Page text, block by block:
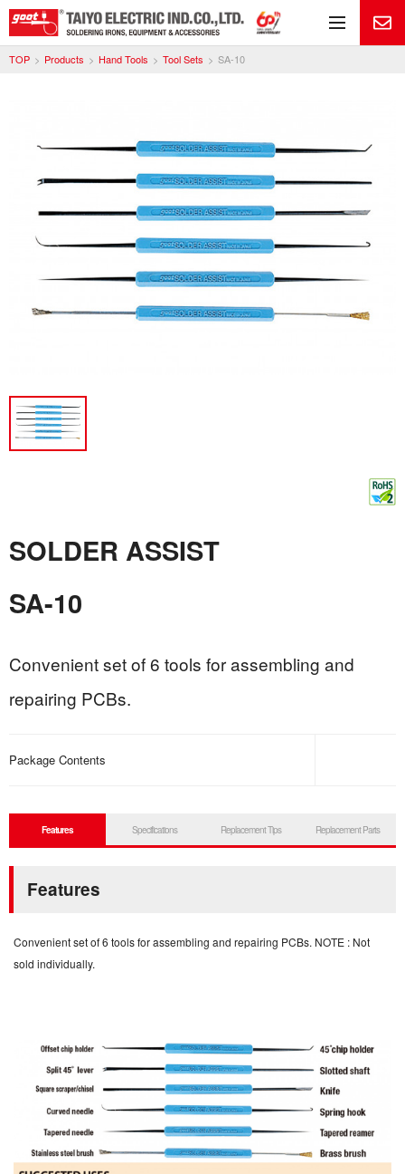
TOP Products Hand Tools Tool Sets SA-10
SOLDER ASSIST
SA-10
Convenient set of 6 tools for assembling and
repairing PCBs.
Package Contents
Features Specifications Replacement Tips Replacement Parts
Features
Convenient set of 6 tools for assembling and repairing PCBs. NOTE : Not
sold individually.